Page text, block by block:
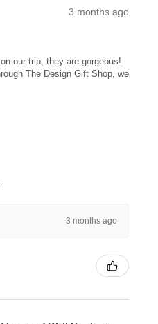
3 months ago
our trip, they are gorgeous!
The Design Gift Shop, we
3 months ago